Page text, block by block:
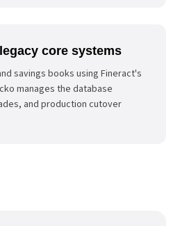
core systems
savings books using Fineract's
manages the database
and production cutover